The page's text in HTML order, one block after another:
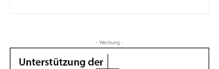
- Werbung -